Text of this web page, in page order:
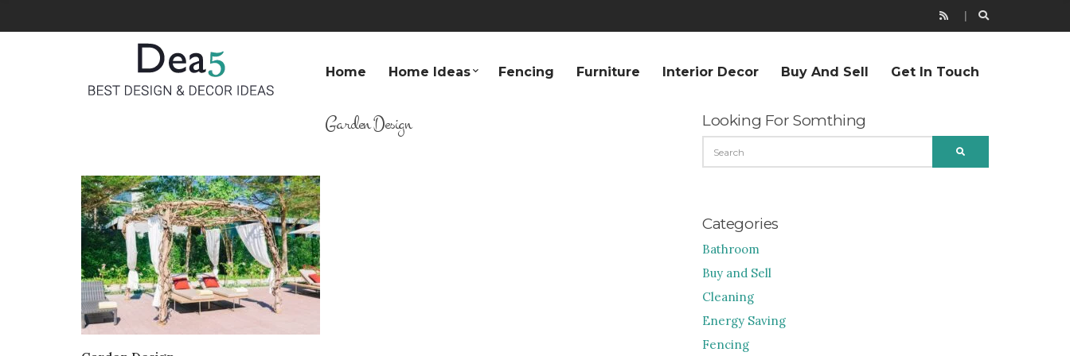
Home Home Ideas Fencing Furniture Interior Decor Buy And Sell Get In Touch
Garden Design Looking For Somthing
FOR:
Categories
Bathroom
Buy and Sell
Cleaning
Energy Saving
Fencing